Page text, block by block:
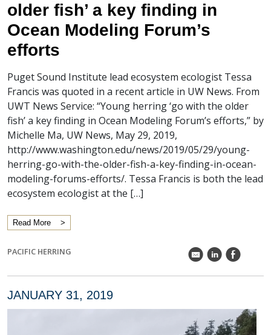
older fish’ a key finding in
Ocean Modeling Forum’s
efforts
Puget Sound Institute lead ecosystem ecologist Tessa
Francis was quoted in a recent article in UW News. From
UWT News Service: “Young herring ‘go with the older
fish’ a key finding in Ocean Modeling Forum’s efforts,” by
Michelle Ma, UW News, May 29, 2019,
http://www.washington.edu/news/2019/05/29/young-
herring-go-with-the-older-fish-a-key-finding-in-ocean-
modeling-forums-efforts/. Tessa Francis is both the lead
ecosystem ecologist at the […]
Read More
PACIFIC HERRING k C E
JANUARY 31, 2019